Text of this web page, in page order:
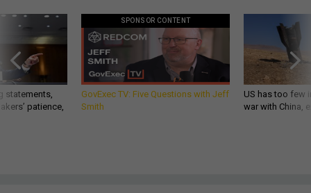
statements,
patience,
SPONSOR CONTENT
GovExec TV: Five Questions with Jeff
Smith
US has too few
war with China,